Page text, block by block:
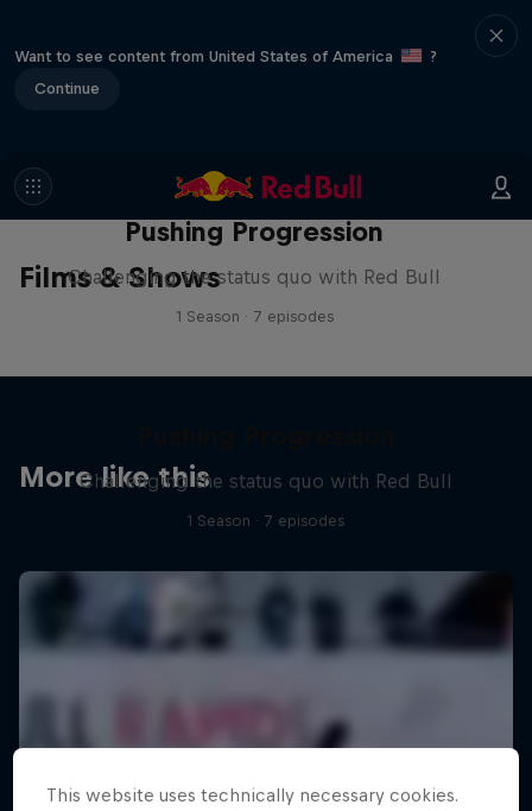
Want to see content from United States of America
?
Continue
Films & Shows
Pushing Progression
Challenging the status quo with Red Bull
1 Season · 7 episodes
More like this
Challenging the status quo with Red Bull
1 Season · 7 episodes
This website uses technically necessary cookies.